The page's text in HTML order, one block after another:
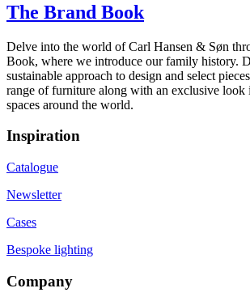
The Brand Book
Delve into the world of Carl Hansen & Søn
Book, where we introduce our family history.
sustainable approach to design and select
range of furniture along with an exclusive look
spaces around the world.
Inspiration
Catalogue
Newsletter
Cases
Bespoke lighting
Company